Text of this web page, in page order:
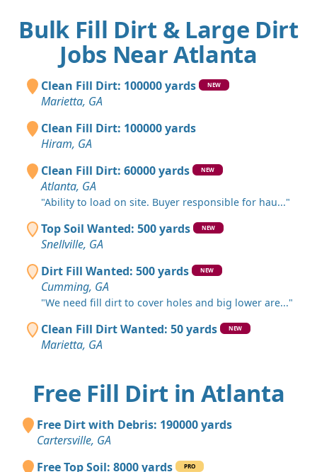
Bulk Fill Dirt & Large Dirt
Jobs Near Atlanta
Clean Fill Dirt: 100000 yards NEW
Marietta, GA
Clean Fill Dirt: 100000 yards
Hiram, GA
Clean Fill Dirt: 60000 yards
NEW
Atlanta, GA
"Ability to load on site. Buyer responsible for hau..."
Top Soil Wanted: 500 yards NEW
Snellville, GA
Dirt Fill Wanted: 500 yards
NEW
Cumming, GA
"We need fill dirt to cover holes and big lower are..."
Clean Fill Dirt Wanted: 50 yards NEW
Marietta, GA
Free Fill Dirt in Atlanta
Free Dirt with Debris: 190000 yards
Cartersville, GA
Free Top Soil: 8000 yards
PRO